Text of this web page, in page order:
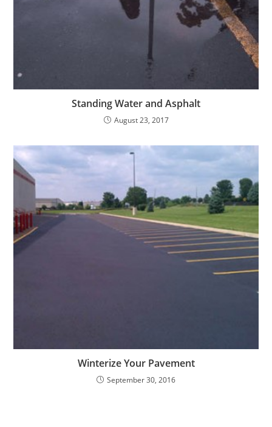
Standing Water and Asphalt
August 23, 2017
Winterize Your Pavement
September 30, 2016